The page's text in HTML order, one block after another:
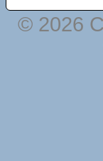
© 2026